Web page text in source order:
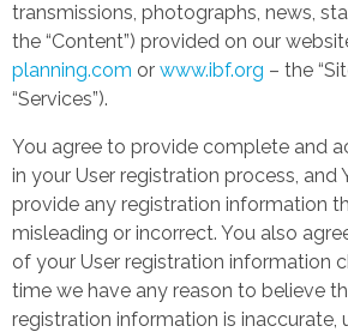
transmissions, photographs, news,
the “Content”) provided on our
planning.com or www.ibf.org – the
“Services”).
You agree to provide complete and
in your User registration process, and
provide any registration information
misleading or incorrect. You also
of your User registration information
time we have any reason to believe
registration information is inaccurate,